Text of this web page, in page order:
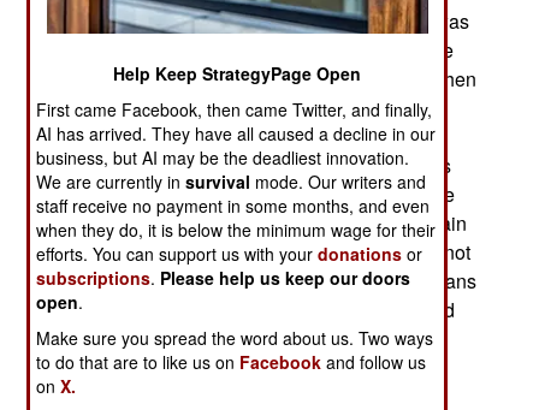
(ATGM) for its 356 infantry battalions. The deal was
worth nearly a billion dollars and was about to be
awarded to an Israeli firm (for its Spike ATGM) when
the entire process was cancelled over fears that
corruption may have been involved. No one was
accused of taking a bribe but so much of that has
occurred in India that the politicians overruled the
generals and ordered them to run the search again
and come up with at least two finalists. This will not
guarantee there will be no bribery but the politicians
are under a lot of pressure to curb corruption, and
this move at least makes it look like someone is
making an effort.
Help Keep StrategyPage Open
First came Facebook, then came Twitter, and finally,
AI has arrived. They have all caused a decline in our
business, but AI may be the deadliest innovation.
We are currently insurvival mode. Our writers and
staff receive no payment in some months, and even
when they do, it is below the minimum wage for their
efforts. You can support us with yourdonations or
subscriptions. Please help us keep our doors
open.
Make sure you spread the word about us. Two ways
to do that are to like us on Facebook and follow us
onX.